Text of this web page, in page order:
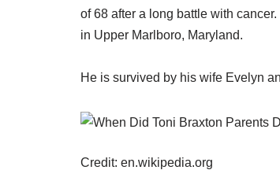
of 68 after a long battle with
in Upper Marlboro, Maryland.
He is survived by his wife Evelyn
Credit: en.wikipedia.org